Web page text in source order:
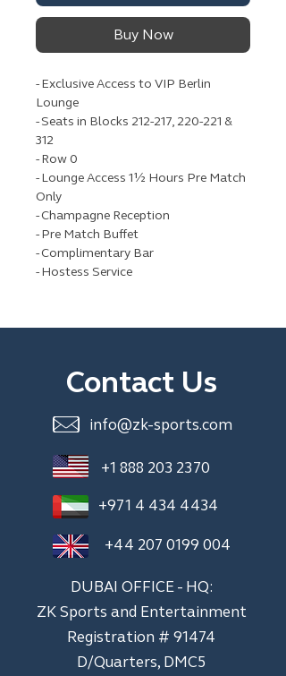
Buy Now
- Exclusive Access to VIP Berlin
Lounge
- Seats in Blocks 212-217, 220-221 &
312
- Row 0
- Lounge Access 1½ Hours Pre Match
Only
- Champagne Reception
- Pre Match Buffet
- Complimentary Bar
- Hostess Service
Contact Us
info@zk-sports.com
+1 888 203 2370
+971 4 434 4434
+44 207 0199 004
DUBAI OFFICE - HQ:
ZK Sports and Entertainment
Registration # 91474
D/Quarters, DMC5